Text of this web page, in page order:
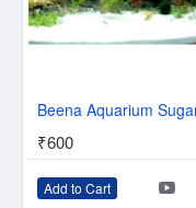
₹600
Add to Cart